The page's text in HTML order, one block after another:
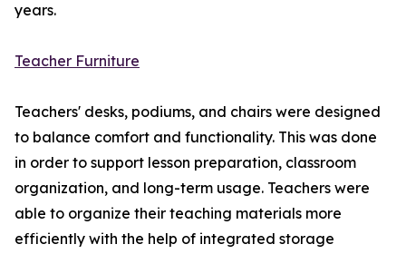
years.
Teacher Furniture
Teachers' desks, podiums, and chairs were designed
to balance comfort and functionality. This was done
in order to support lesson preparation, classroom
organization, and long-term usage. Teachers were
able to organize their teaching materials more
efficiently with the help of integrated storage